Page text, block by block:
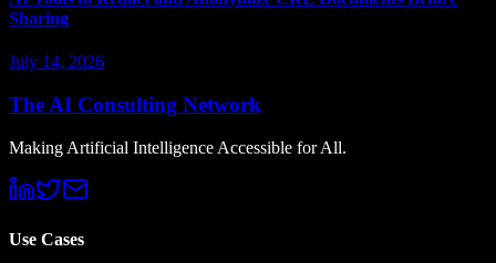
Sharing
July 14, 2026
The AI Consulting Network
Making Artificial Intelligence Accessible for All.
Use Cases